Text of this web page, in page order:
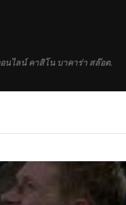
อนไลน์ คาสิโน บาคาร่า สล๊อต.